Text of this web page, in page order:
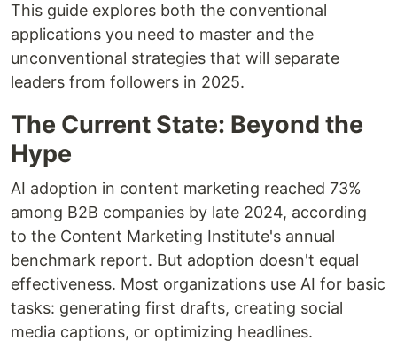
This guide explores both the conventional
applications you need to master and the
unconventional strategies that will separate
leaders from followers in 2025.
The Current State: Beyond the
Hype
AI adoption in content marketing reached 73%
among B2B companies by late 2024, according
to the Content Marketing Institute's annual
benchmark report. But adoption doesn't equal
effectiveness. Most organizations use AI for basic
tasks: generating first drafts, creating social
media captions, or optimizing headlines.